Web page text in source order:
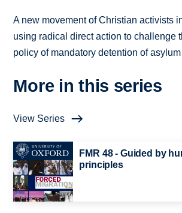
A new movement of Christian activists
using radical direct action to challenge
policy of mandatory detention of
More in this series
View Series
FMR 48 - Guided by
principles